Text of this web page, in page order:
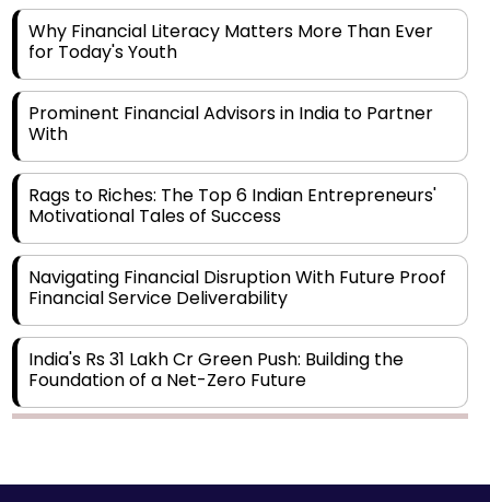
Why Financial Literacy Matters More Than Ever
for Today's Youth
Prominent Financial Advisors in India to Partner
With
Rags to Riches: The Top 6 Indian Entrepreneurs'
Motivational Tales of Success
Navigating Financial Disruption With Future Proof
Financial Service Deliverability
India's Rs 31 Lakh Cr Green Push: Building the
Foundation of a Net-Zero Future